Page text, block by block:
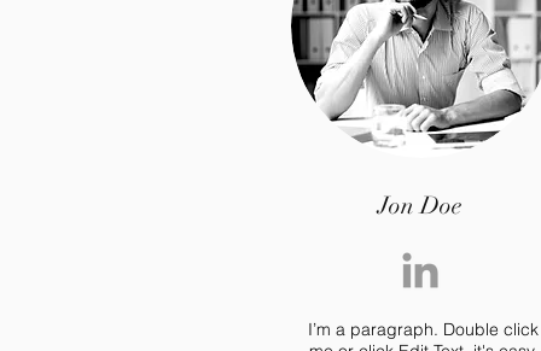
Jon Doe
I’m a paragraph. Double click